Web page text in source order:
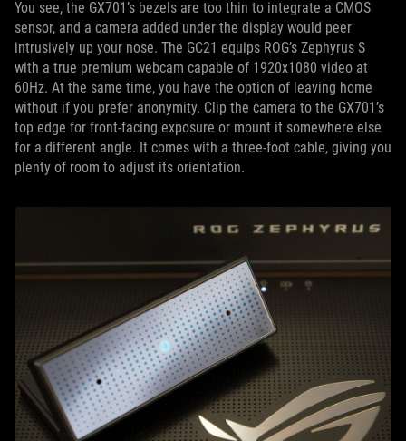
You see, the GX701’s bezels are too thin to integrate a CMOS
sensor, and a camera added under the display would peer
intrusively up your nose. The GC21 equips ROG’s Zephyrus S
with a true premium webcam capable of 1920x1080 video at
60Hz. At the same time, you have the option of leaving home
without if you prefer anonymity. Clip the camera to the GX701’s
top edge for front-facing exposure or mount it somewhere else
for a different angle. It comes with a three-foot cable, giving you
plenty of room to adjust its orientation.